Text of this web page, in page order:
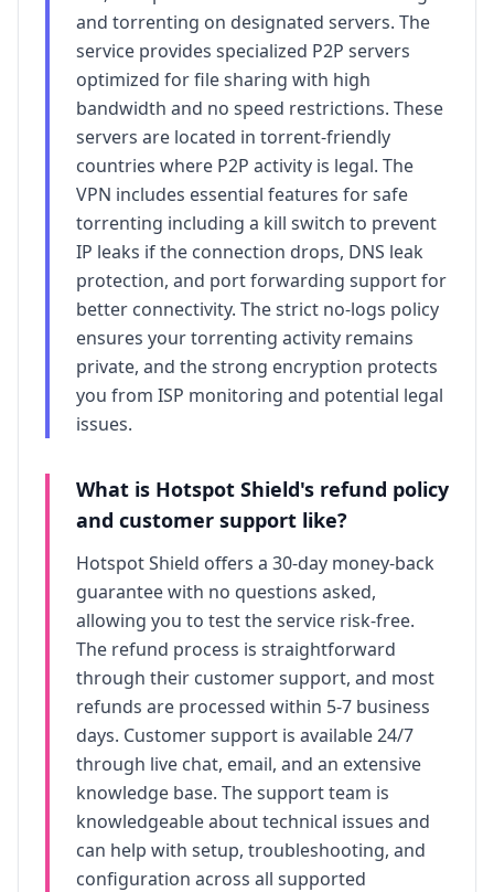
and torrenting on designated servers. The
service provides specialized P2P servers
optimized for file sharing with high
bandwidth and no speed restrictions. These
servers are located in torrent-friendly
countries where P2P activity is legal. The
VPN includes essential features for safe
torrenting including a kill switch to prevent
IP leaks if the connection drops, DNS leak
protection, and port forwarding support for
better connectivity. The strict no-logs policy
ensures your torrenting activity remains
private, and the strong encryption protects
you from ISP monitoring and potential legal
issues.
What is Hotspot Shield's refund policy
and customer support like?
Hotspot Shield offers a 30-day money-back
guarantee with no questions asked,
allowing you to test the service risk-free.
The refund process is straightforward
through their customer support, and most
refunds are processed within 5-7 business
days. Customer support is available 24/7
through live chat, email, and an extensive
knowledge base. The support team is
knowledgeable about technical issues and
can help with setup, troubleshooting, and
configuration across all supported